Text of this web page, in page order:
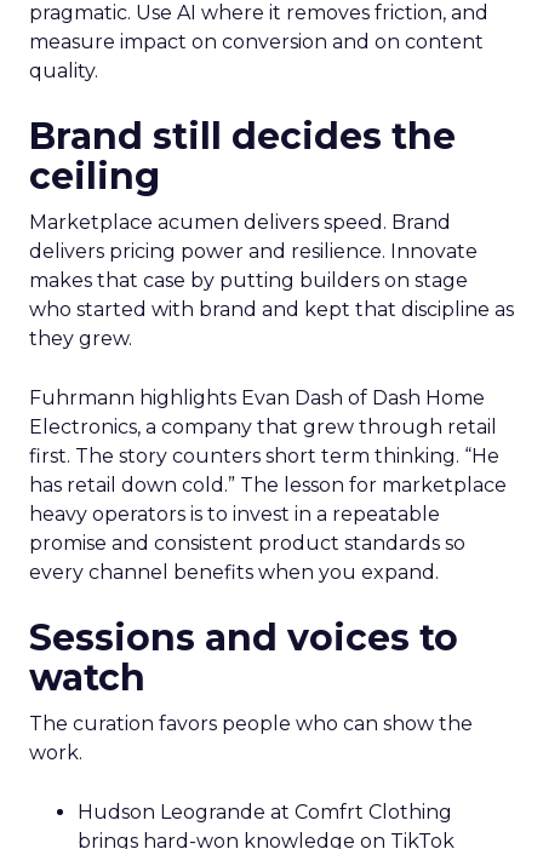
pragmatic. Use AI where it removes friction, and
measure impact on conversion and on content
quality.
Brand still decides the
ceiling
Marketplace acumen delivers speed. Brand
delivers pricing power and resilience. Innovate
makes that case by putting builders on stage
who started with brand and kept that discipline as
they grew.
Fuhrmann highlights Evan Dash of Dash Home
Electronics, a company that grew through retail
first. The story counters short term thinking. “He
has retail down cold.” The lesson for marketplace
heavy operators is to invest in a repeatable
promise and consistent product standards so
every channel benefits when you expand.
Sessions and voices to
watch
The curation favors people who can show the
work.
Hudson Leogrande at Comfrt Clothing
brings hard-won knowledge on TikTok